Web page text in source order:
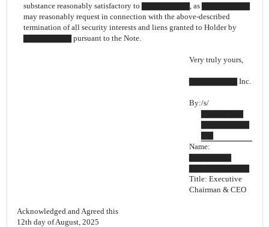
substance reasonably satisfactory to ▇▇▇▇▇▇▇▇, as ▇▇▇▇▇▇▇▇
may reasonably request in connection with the above-described
termination of all security interests and liens granted to Holder by
▇▇▇▇▇▇▇▇ pursuant to the Note.
Very truly yours,
▇▇▇▇▇▇▇▇ Inc.
By:/s/
Name:
Title: Executive
Chairman & CEO
Acknowledged and Agreed this
12th day of August, 2025